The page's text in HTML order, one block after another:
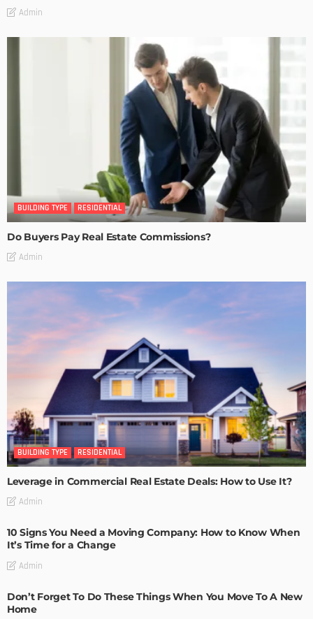
Admin
BUILDING TYPE RESIDENTIAL
Do Buyers Pay Real Estate Commissions?
Admin
BUILDING TYPE RESIDENTIAL
Leverage in Commercial Real Estate Deals: How to Use It?
Admin
10 Signs You Need a Moving Company: How to Know When
It’s Time for a Change
Admin
Don’t Forget To Do These Things When You Move To A New
Home